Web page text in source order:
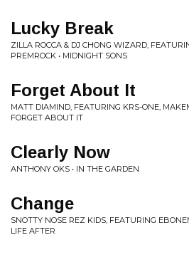
Lucky Break
ZILLA ROCCA & DJ CHONG WIZARD,
PREMROCK • MIDNIGHT SONS
Forget About It
MATT DIAMIND, FEATURING KRS-ONE,
FORGET ABOUT IT
Clearly Now
ANTHONY OKS • IN THE GARDEN
Change
SNOTTY NOSE REZ KIDS, FEATURING
LIFE AFTER